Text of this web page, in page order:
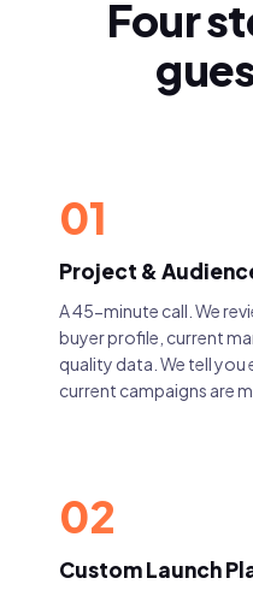
Four
01
Project &
A 45-minute call. We
buyer profile, current
quality data. We tell
current campaigns are
02
Custom Launch